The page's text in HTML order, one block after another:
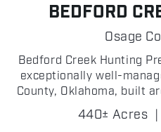
BEDFORD
Osage
Bedford Creek Hunting
exceptionally well-
County, Oklahoma, built
all of the resources and
whitetails! The habitat
440± Acres |